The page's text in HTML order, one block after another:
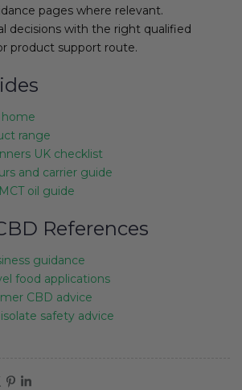
pages where relevant.
decisions with the right qualified
product support route.
range
UK checklist
and carrier guide
oil guide
References
guidance
food applications
CBD advice
safety advice